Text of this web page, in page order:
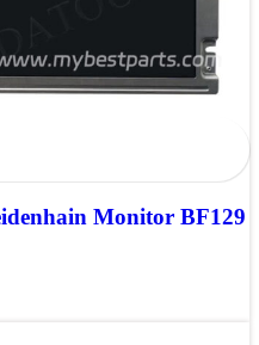
Monitor BF129